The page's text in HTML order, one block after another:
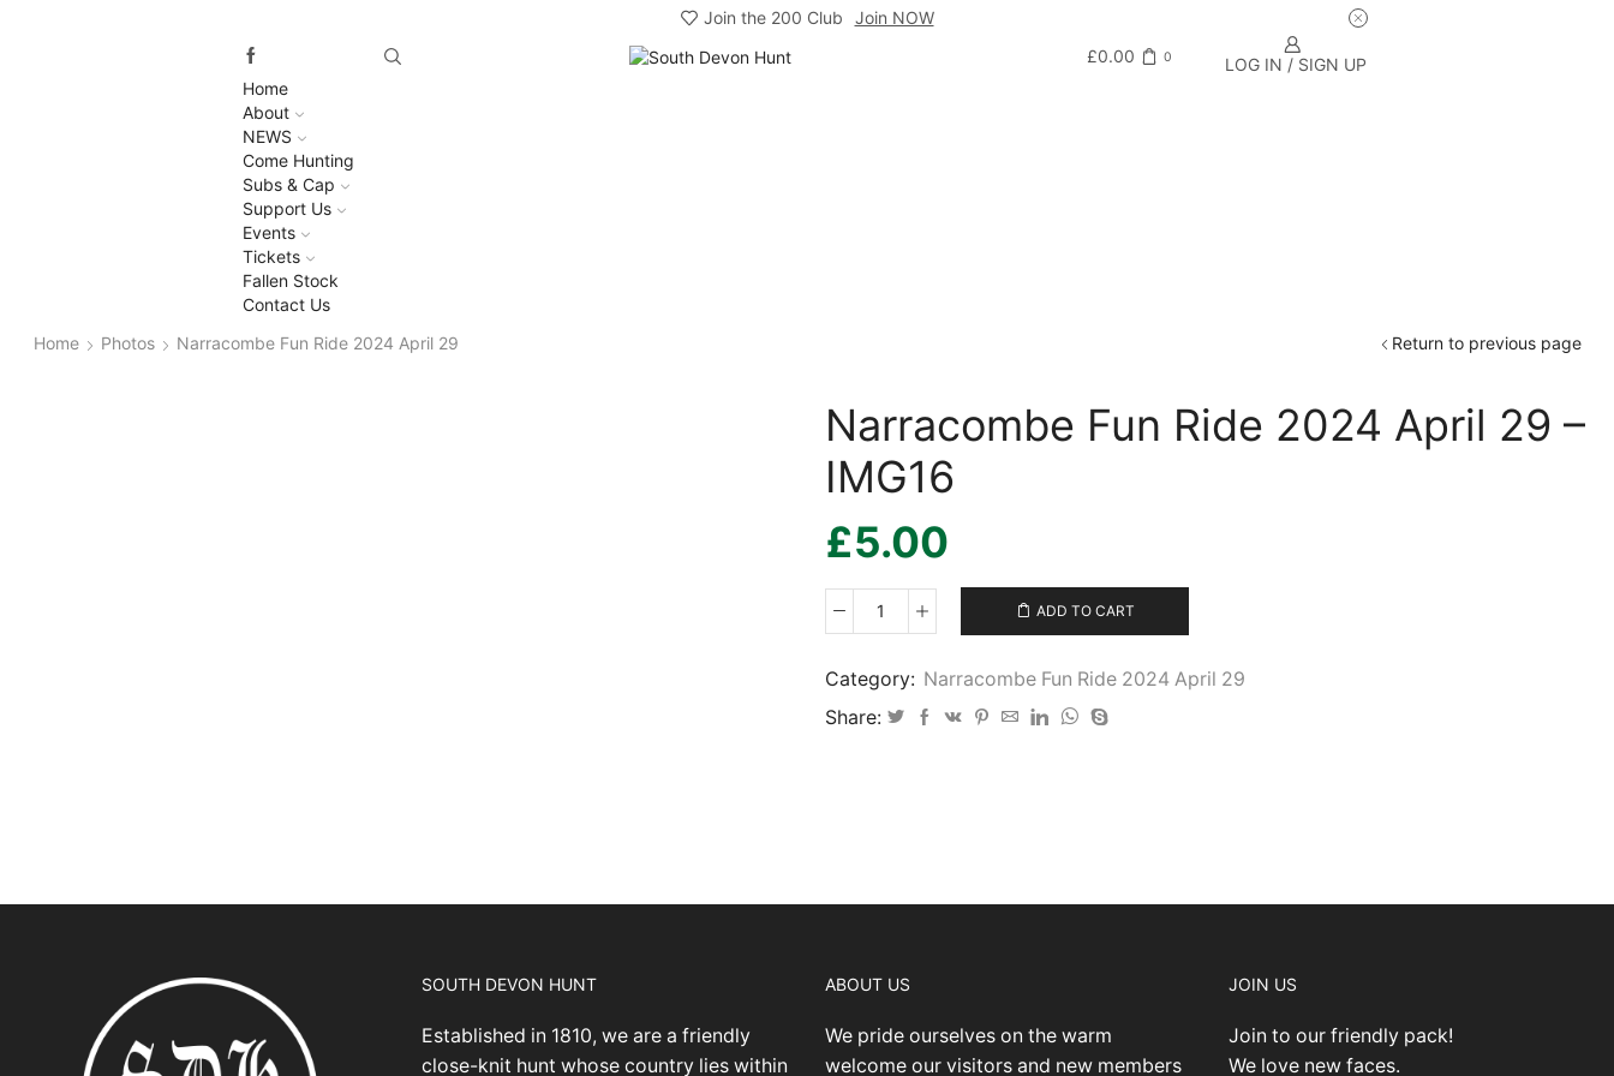
Join the 200 Club
Join NOW
£0.00 0
LOG IN / SIGN UP
Home
About
NEWS
Come Hunting
Subs & Cap
Support Us
Events
Tickets
Fallen Stock
Contact Us
Home
Photos Narracombe Fun Ride 2024 April 29 Return to previous page
Narracombe Fun Ride 2024 April 29 –
IMG16
£5.00
Narracombe
2024
April
ADD TO CART
Category: Narracombe Fun Ride 2024 April 29
Share:
SOUTH DEVON HUNT
Established in 1810, we are a friendly
close-knit hunt whose country lies within
ABOUT US
We pride ourselves on the warm
welcome our visitors and new members
JOIN US
Join to our friendly pack!
We love new faces.